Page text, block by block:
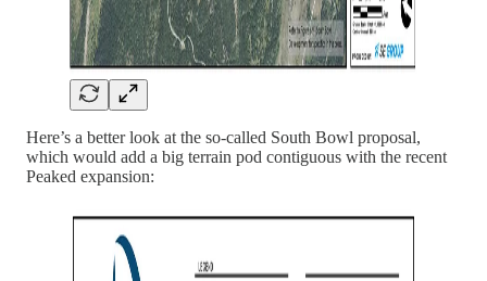
Here’s a better look at the so-called South Bowl proposal,
which would add a big terrain pod contiguous with the recent
Peaked expansion: